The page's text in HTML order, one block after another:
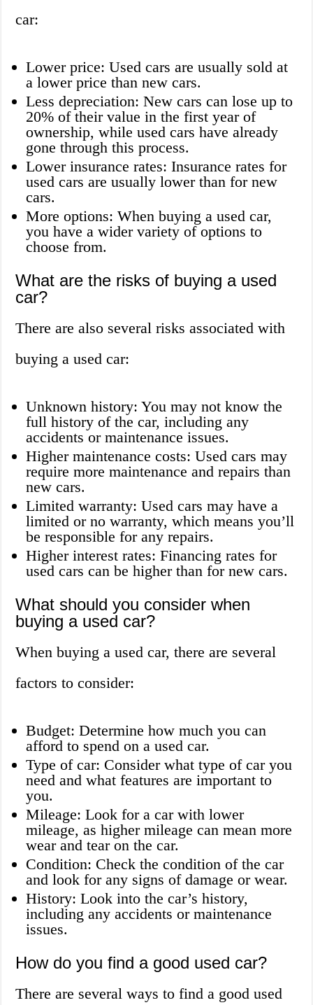
car:
Lower price: Used cars are usually sold at
a lower price than new cars.
Less depreciation: New cars can lose up to
20% of their value in the first year of
ownership, while used cars have already
gone through this process.
Lower insurance rates: Insurance rates for
used cars are usually lower than for new
cars.
More options: When buying a used car,
you have a wider variety of options to
choose from.
What are the risks of buying a used
car?
There are also several risks associated with
buying a used car:
Unknown history: You may not know the
full history of the car, including any
accidents or maintenance issues.
Higher maintenance costs: Used cars may
require more maintenance and repairs than
new cars.
Limited warranty: Used cars may have a
limited or no warranty, which means you’ll
be responsible for any repairs.
Higher interest rates: Financing rates for
used cars can be higher than for new cars.
What should you consider when
buying a used car?
When buying a used car, there are several
factors to consider:
Budget: Determine how much you can
afford to spend on a used car.
Type of car: Consider what type of car you
need and what features are important to
you.
Mileage: Look for a car with lower
mileage, as higher mileage can mean more
wear and tear on the car.
Condition: Check the condition of the car
and look for any signs of damage or wear.
History: Look into the car’s history,
including any accidents or maintenance
issues.
How do you find a good used car?
There are several ways to find a good used